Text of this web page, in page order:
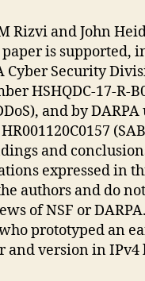
Rizvi and John
is supported,
Cyber Security
HSHQDC-17-R-
and by
and
expressed in
authors and do
of NSF or
prototyped an
and version in